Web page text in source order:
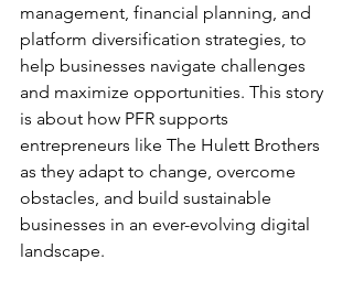
management, financial planning, and
platform diversification strategies, to
help businesses navigate challenges
and maximize opportunities. This story
is about how PFR supports
entrepreneurs like The Hulett Brothers
as they adapt to change, overcome
obstacles, and build sustainable
businesses in an ever-evolving digital
landscape.